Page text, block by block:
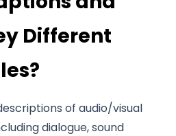
Different
of audio/visual
dialogue, sound